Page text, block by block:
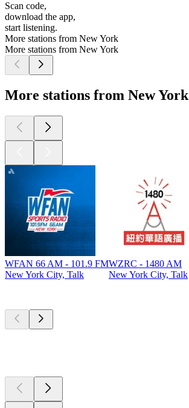
Scan code,
download the app,
start listening.
More stations from New York
More stations from New York
More stations from New York
WFAN 66 AM - 101.9 FM
New York City, Talk
WZRC - 1480 AM
New York City, Talk